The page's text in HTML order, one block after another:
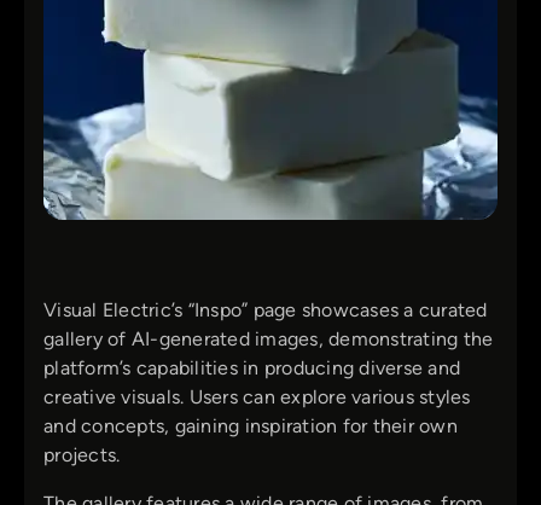
Visual Electric’s “Inspo” page showcases a curated
gallery of AI-generated images, demonstrating the
platform’s capabilities in producing diverse and
creative visuals. Users can explore various styles
and concepts, gaining inspiration for their own
projects.